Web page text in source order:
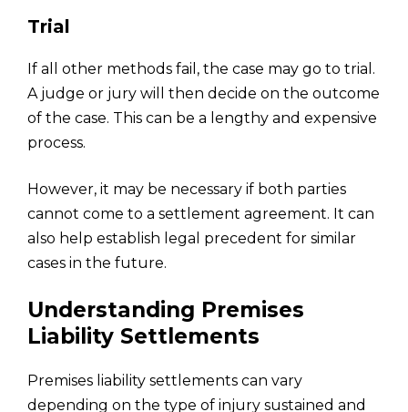
Trial
If all other methods fail, the case may go to trial.
A judge or jury will then decide on the outcome
of the case. This can be a lengthy and expensive
process.
However, it may be necessary if both parties
cannot come to a settlement agreement. It can
also help establish legal precedent for similar
cases in the future.
Understanding Premises
Liability Settlements
Premises liability settlements can vary
depending on the type of injury sustained and